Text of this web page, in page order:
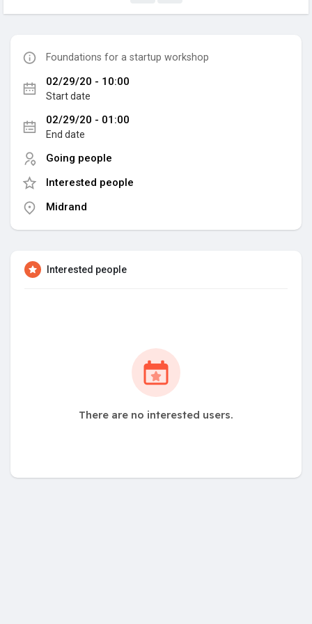
Foundations for a startup workshop
02/29/20 - 10:00
Start date
02/29/20 - 01:00
End date
Going people
Interested people
Midrand
Interested people
There are no interested users.